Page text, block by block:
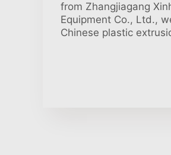
from Zhangjiagang
Equipment Co., Ltd.,
Chinese plastic